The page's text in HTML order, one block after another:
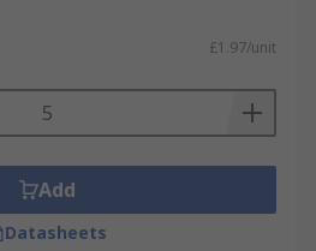
£1.97/unit
Add
Datasheets